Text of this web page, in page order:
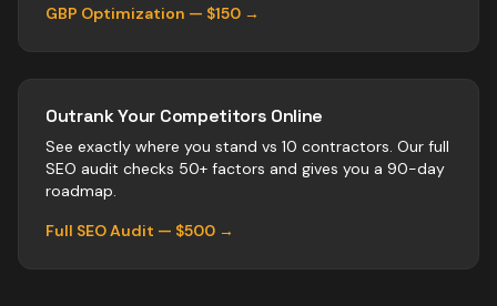
GBP Optimization — $150 →
Outrank Your Competitors Online
See exactly where you stand vs 10 contractors. Our full
SEO audit checks 50+ factors and gives you a 90-day
roadmap.
Full SEO Audit — $500 →